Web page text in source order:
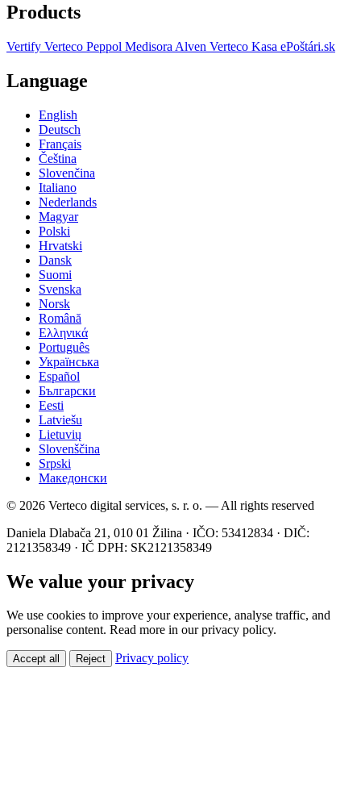
Products
Vertify Verteco Peppol Medisora Alven Verteco Kasa ePoštári.sk
Language
English
Deutsch
Français
Čeština
Slovenčina
Italiano
Nederlands
Magyar
Polski
Hrvatski
Dansk
Suomi
Svenska
Norsk
Română
Ελληνικά
Português
Українська
Español
Български
Eesti
Latviešu
Lietuvių
Slovenščina
Srpski
Македонски
© 2026 Verteco digital services, s. r. o. — All rights reserved
Daniela Dlabača 21, 010 01 Žilina · IČO: 53412834 · DIČ:
2121358349 · IČ DPH: SK2121358349
We value your privacy
We use cookies to improve your experience, analyse traffic, and
personalise content. Read more in our privacy policy.
Accept all Reject Privacy policy